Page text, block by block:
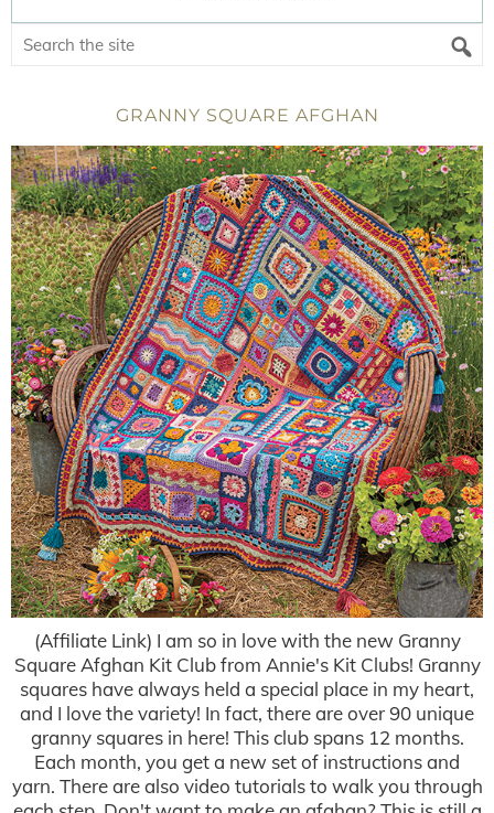
GRANNY SQUARE AFGHAN
(Affiliate Link) I am so in love with the new Granny
Square Afghan Kit Club from Annie's Kit Clubs! Granny
squares have always held a special place in my heart,
and I love the variety! In fact, there are over 90 unique
granny squares in here! This club spans 12 months.
Each month, you get a new set of instructions and
yarn. There are also video tutorials to walk you through